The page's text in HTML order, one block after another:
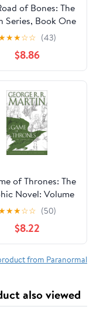
of Bones: The
Series, Book One
– November
5, 2024
★★☆☆ (43)
$8.86
of Thrones: The
Novel: Volume
(A Song of Ice and
Graphic Novels)
★★☆☆ (50)
$8.22
from Paranormal
also viewed